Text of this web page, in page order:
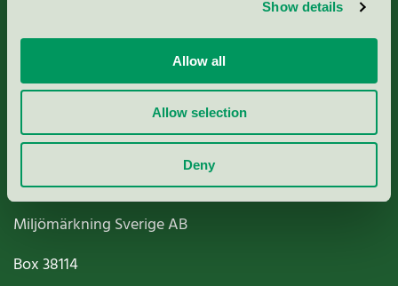
Show details
Allow all
Allow selection
Deny
Nordic Ecolabelling Portal
Paper, Pulp & Printing
Miljömärkning Sverige AB
Box38114